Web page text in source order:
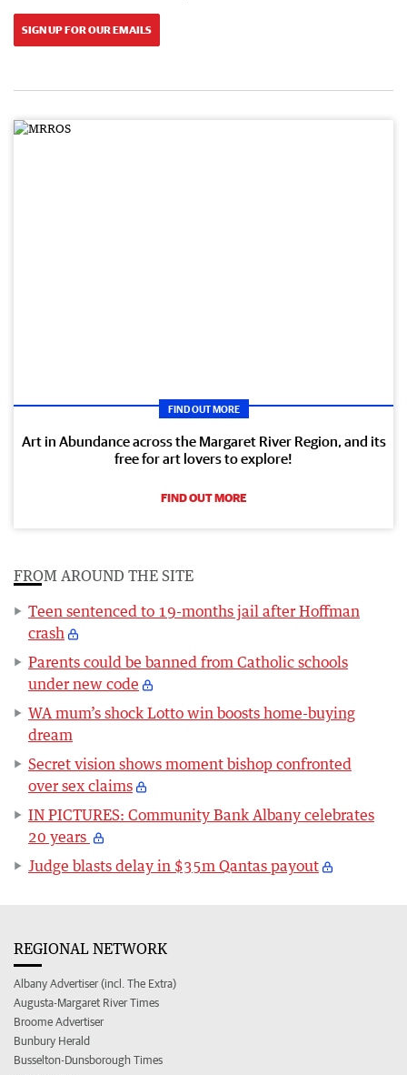
SIGN UP FOR OUR EMAILS
FIND OUT MORE
Art in Abundance across the Margaret River Region, and its
free for art lovers to explore!
FIND OUT MORE
FROM AROUND THE SITE
Teen sentenced to 19-months jail after Hoffman
crash
Parents could be banned from Catholic schools
under new code
WA mum’s shock Lotto win boosts home-buying
dream
Secret vision shows moment bishop confronted
over sex claims
IN PICTURES: Community Bank Albany celebrates
20 years
Judge blasts delay in $35m Qantas payout
REGIONAL NETWORK
Albany Advertiser (incl. The Extra)
Augusta-Margaret River Times
Broome Advertiser
Bunbury Herald
Busselton-Dunsborough Times